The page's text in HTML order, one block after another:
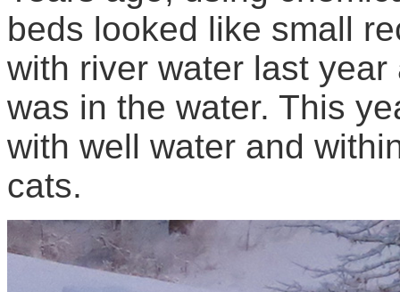
beds looked like small
with river water last
was in the water. This
with well water and
cats.